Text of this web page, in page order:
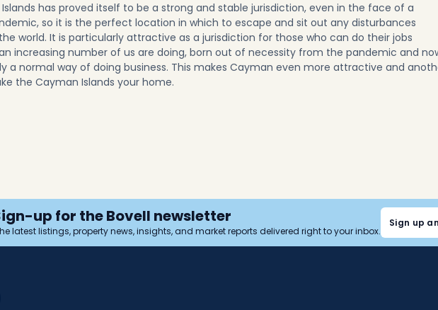
has proved itself to be a strong and stable jurisdiction, even in the face of a
so it is the perfect location in which to escape and sit out any disturbances
world. It is particularly attractive as a jurisdiction for those who can do their jobs
increasing number of us are doing, born out of necessity from the pandemic and
a normal way of doing business. This makes Cayman even more attractive and
the Cayman Islands your home.
up for the Bovell newsletter
latest listings, property news, insights, and market reports delivered right to your inbox.
Sign up